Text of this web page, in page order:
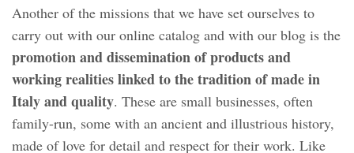
Another of the missions that we have set ourselves to
carry out with our online catalog and with our blog is the
promotion and dissemination of products and
working realities linked to the tradition of made in
Italy and quality. These are small businesses, often
family-run, some with an ancient and illustrious history,
made of love for detail and respect for their work. Like